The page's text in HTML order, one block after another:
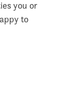
you or
to